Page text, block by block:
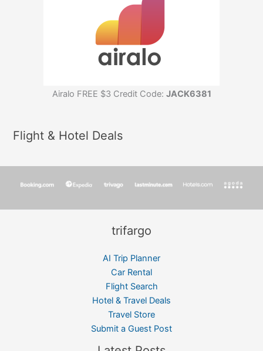
Airalo FREE $3 Credit Code: JACK6381
Flight & Hotel Deals
trifargo
AI Trip Planner
Car Rental
Flight Search
Hotel & Travel Deals
Travel Store
Submit a Guest Post